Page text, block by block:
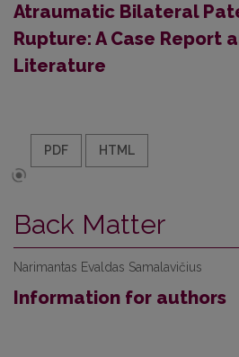
Atraumatic Bilateral
Rupture: A Case Report
Literature
PDF HTML
Back Matter
Narimantas Evaldas Samalavičius
Information for authors